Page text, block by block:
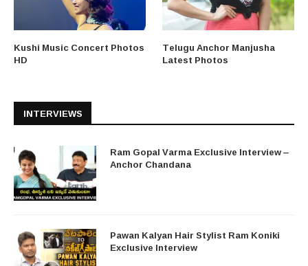
Kushi Music Concert Photos
HD
Telugu Anchor Manjusha
Latest Photos
INTERVIEWS
Ram Gopal Varma Exclusive Interview –
Anchor Chandana
Pawan Kalyan Hair Stylist Ram Koniki
Exclusive Interview